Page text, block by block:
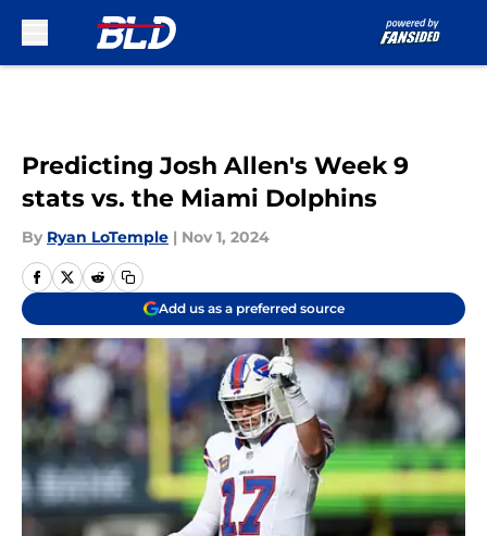
Predicting Josh Allen's Week 9
stats vs. the Miami Dolphins
By Ryan LoTemple | Nov 1, 2024
Add us as a preferred source